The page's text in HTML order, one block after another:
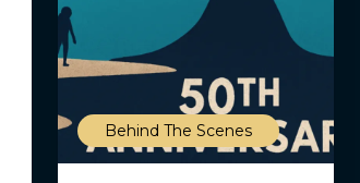
Behind The Scenes